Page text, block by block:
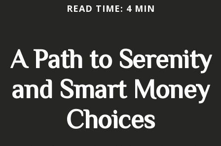
READ TIME: 4 MIN
A Path to Serenity
and Smart Money
Choices